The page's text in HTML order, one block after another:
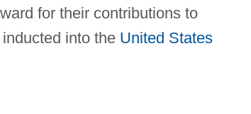
for their contributions to
into the United States